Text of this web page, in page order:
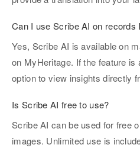
Can I use Scribe AI on records
Yes, Scribe AI is available on
on MyHeritage. If the feature is
option to view insights directly
Is Scribe AI free to use?
Scribe AI can be used for free
images. Unlimited use is